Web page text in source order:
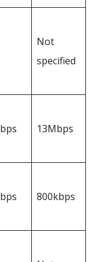
Not
specified
13Mbps
800kbps